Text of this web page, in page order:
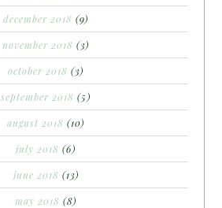
december 2018 (9)
november 2018 (3)
october 2018 (3)
september 2018 (5)
august 2018 (10)
july 2018 (6)
june 2018 (13)
may 2018 (8)